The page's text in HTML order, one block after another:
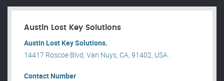
Austin Lost Key Solutions
Austin Lost Key Solutions.
14417 Roscoe Blvd, Van Nuys, CA, 91402, USA .
Contact Number